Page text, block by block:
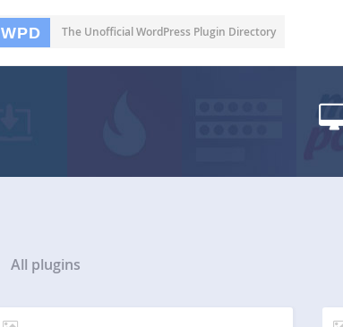
WPD The Unofficial WordPress Plugin Directory
All plugins